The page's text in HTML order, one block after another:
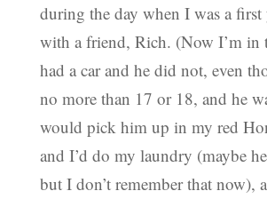
during the day when I was a first
with a friend, Rich. (Now I’m in
had a car and he did not, even
no more than 17 or 18, and he
would pick him up in my red
and I’d do my laundry (maybe
but I don’t remember that now),